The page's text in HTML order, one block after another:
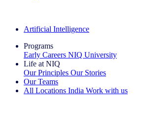
Artificial Intelligence
Programs
Early Careers NIQ University
Life at NIQ
Our Principles Our Stories
Our Teams
All Locations India Work with us